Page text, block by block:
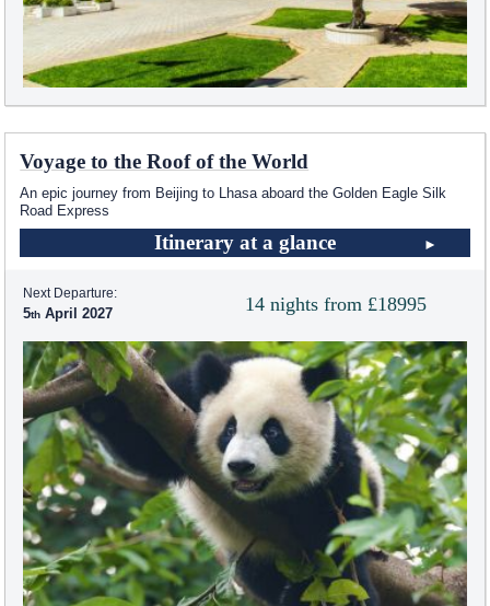
Voyage to the Roof of the World
An epic journey from Beijing to Lhasa aboard the Golden Eagle Silk
Road Express
Itinerary at a glance
14 nights from £18995
Next Departure:
5 April 2027